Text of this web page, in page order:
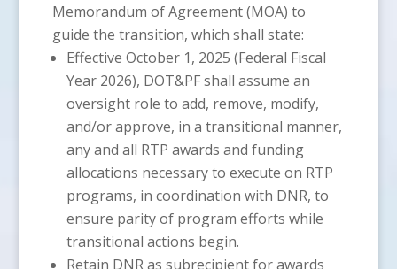
Memorandum of Agreement (MOA) to
guide the transition, which shall state:
Effective October 1, 2025 (Federal Fiscal
Year 2026), DOT&PF shall assume an
oversight role to add, remove, modify,
and/or approve, in a transitional manner,
any and all RTP awards and funding
allocations necessary to execute on RTP
programs, in coordination with DNR, to
ensure parity of program efforts while
transitional actions begin.
Retain DNR as subrecipient for awards